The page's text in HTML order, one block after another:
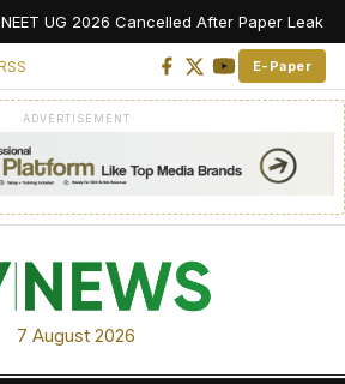
2026 Cancelled After Paper Leak
E-Paper
ADVERTISEMENT
7 August 2026